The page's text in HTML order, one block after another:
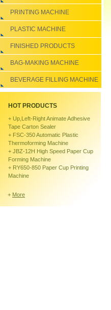
PRINTING MACHINE
PLASTIC MACHINE
FINISHED PRODUCTS
BAG-MAKING MACHINE
BEVERAGE FILLING MACHINE
HOT PRODUCTS
+ Up,left-Right Animate Adhesive
Tape Carton Sealer
+ FSC-350 Automatic Plastic
Thermoforming Machine
+ JBZ-12H High Speed Paper Cup
Forming Machine
+ RY650-850 Paper Cup Printing
Machine
+ More